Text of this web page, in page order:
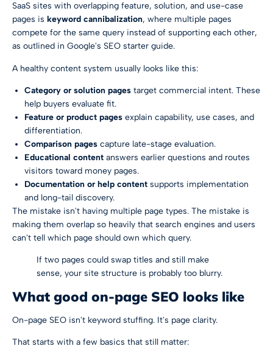
SaaS sites with overlapping feature, solution, and use-case
pages is keyword cannibalization, where multiple pages
compete for the same query instead of supporting each other,
as outlined in Google's SEO starter guide.
A healthy content system usually looks like this:
Category or solution pages target commercial intent. These
help buyers evaluate fit.
Feature or product pages explain capability, use cases, and
differentiation.
Comparison pages capture late-stage evaluation.
Educational content answers earlier questions and routes
visitors toward money pages.
Documentation or help content supports implementation
and long-tail discovery.
The mistake isn't having multiple page types. The mistake is
making them overlap so heavily that search engines and users
can't tell which page should own which query.
If two pages could swap titles and still make
sense, your site structure is probably too blurry.
What good on-page SEO looks like
On-page SEO isn't keyword stuffing. It's page clarity.
That starts with a few basics that still matter: